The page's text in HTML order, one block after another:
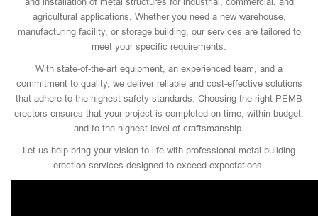
agricultural applications. Whether you need a new warehouse,
manufacturing facility, or storage building, our services are tailored to
meet your specific requirements.
With state-of-the-art equipment, an experienced team, and a
commitment to quality, we deliver reliable and cost-effective solutions
that adhere to the highest safety standards. Choosing the right PEMB
erectors ensures that your project is completed on time, within budget,
and to the highest level of craftsmanship.
Let us help bring your vision to life with professional metal building
erection services designed to exceed expectations.